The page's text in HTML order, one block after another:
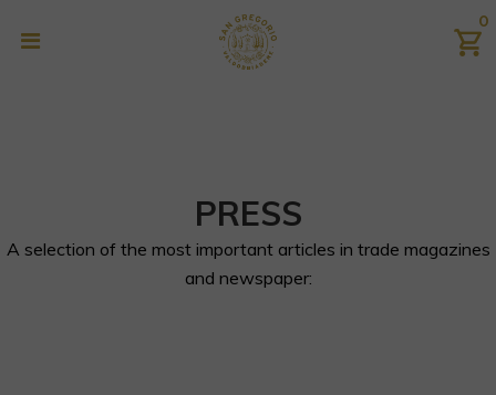
0
PRESS
A selection of the most important articles in trade magazines
and newspaper: